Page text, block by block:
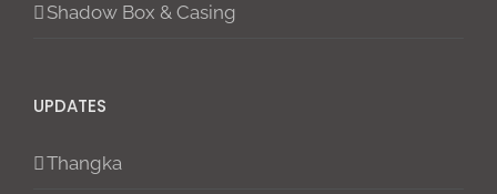
Shadow Box & Casing
UPDATES
Thangka